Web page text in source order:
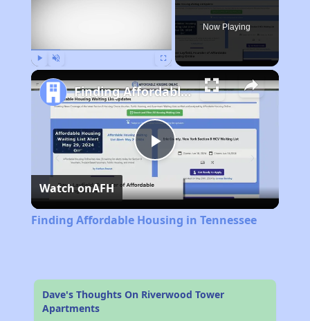
Now Playing
Play
Video
Finding Affordable Housing in Tennessee
Watch onAFH
Finding Affordable Housing in Tennessee
Dave's Thoughts On Riverwood Tower
Apartments